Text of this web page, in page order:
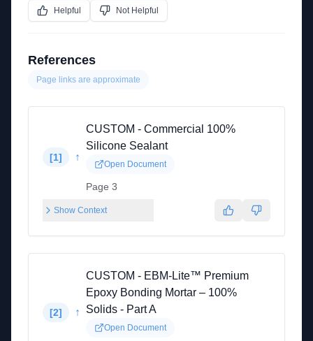
Helpful Not Helpful
References
Page links are approximate
[1] ↑
CUSTOM - Commercial 100%
Silicone Sealant
Open Document
Page 3
Show Context
[2] ↑
CUSTOM - EBM-Lite™ Premium
Epoxy Bonding Mortar – 100%
Solids - Part A
Open Document